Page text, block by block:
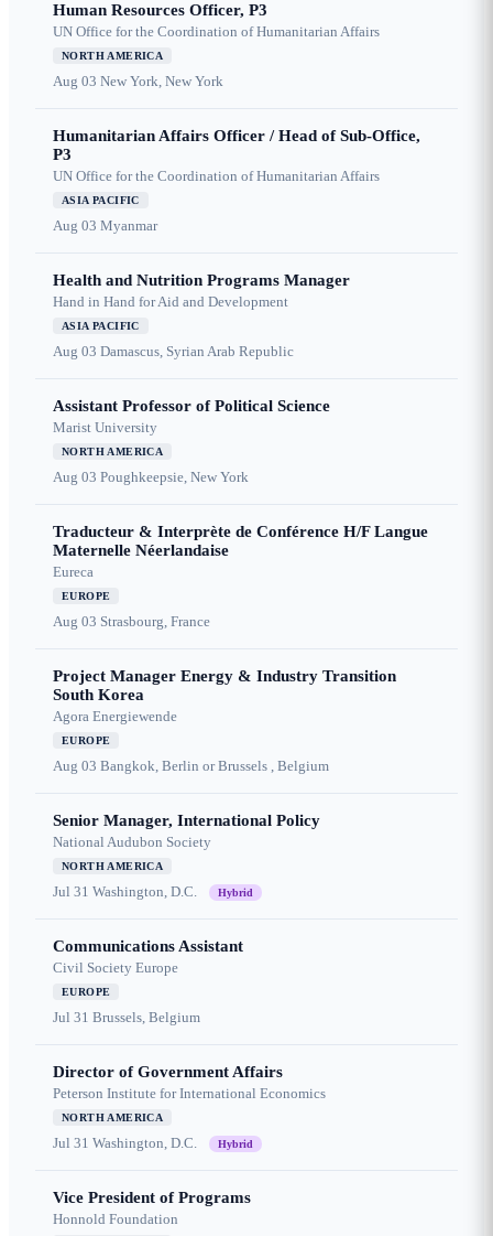
Human Resources Officer, P3
UN Office for the Coordination of Humanitarian Affairs
NORTH AMERICA
Aug 03 New York, New York
Humanitarian Affairs Officer / Head of Sub-Office,
P3
UN Office for the Coordination of Humanitarian Affairs
ASIA PACIFIC
Aug 03 Myanmar
Health and Nutrition Programs Manager
Hand in Hand for Aid and Development
ASIA PACIFIC
Aug 03 Damascus, Syrian Arab Republic
Assistant Professor of Political Science
Marist University
NORTH AMERICA
Aug 03 Poughkeepsie, New York
Traducteur & Interprète de Conférence H/F Langue
Maternelle Néerlandaise
Eureca
EUROPE
Aug 03 Strasbourg, France
Project Manager Energy & Industry Transition
South Korea
Agora Energiewende
EUROPE
Aug 03 Bangkok, Berlin or Brussels , Belgium
Senior Manager, International Policy
National Audubon Society
NORTH AMERICA
Jul 31 Washington, D.C. Hybrid
Communications Assistant
Civil Society Europe
EUROPE
Jul 31 Brussels, Belgium
Director of Government Affairs
Peterson Institute for International Economics
NORTH AMERICA
Jul 31 Washington, D.C. Hybrid
Vice President of Programs
Honnold Foundation